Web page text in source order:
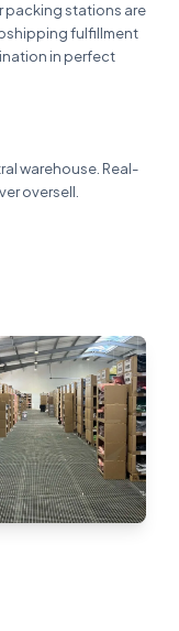
packing stations are
fulfillment
in perfect
warehouse. Real-
oversell.